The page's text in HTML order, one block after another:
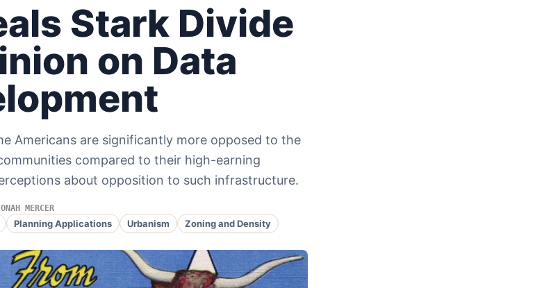
Stark Divide
on Data
Americans are significantly more opposed to the
compared to their high-earning
about opposition to such infrastructure.
MERCER
Planning Applications Urbanism Zoning and Density